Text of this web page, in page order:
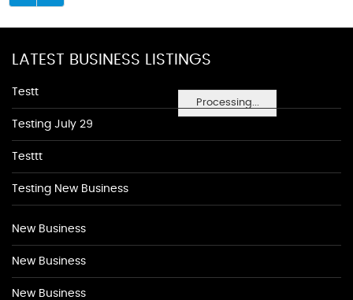
Processing...
LATEST BUSINESS LISTINGS
Testt
Testing July 29
Testtt
Testing New Business
New Business
New Business
New Business